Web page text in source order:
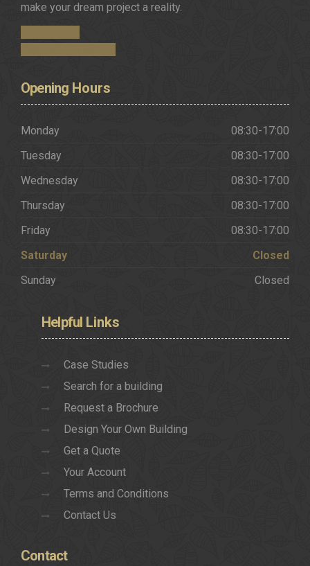
make your dream project a reality.
Opening Hours
Monday
08:30-17:00
Tuesday
08:30-17:00
Wednesday
08:30-17:00
Thursday
08:30-17:00
Friday
08:30-17:00
Saturday
Closed
Sunday
Closed
Helpful Links
Case Studies
Search for a building
Request a Brochure
Design Your Own Building
Get a Quote
Your Account
Terms and Conditions
Contact Us
Contact